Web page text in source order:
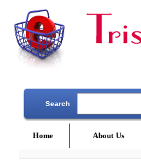
Search
Home About Us